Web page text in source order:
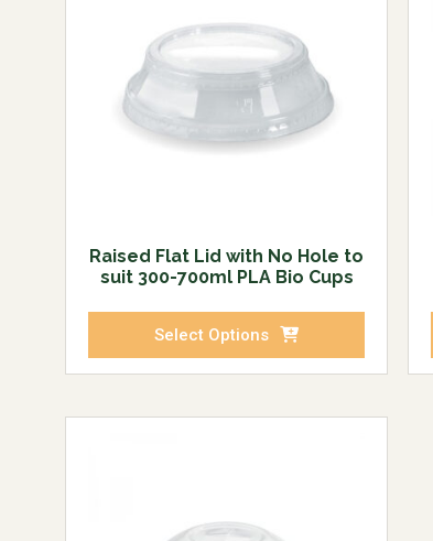
Raised Flat Lid with No Hole to
suit 300-700ml PLA Bio Cups
Select Options